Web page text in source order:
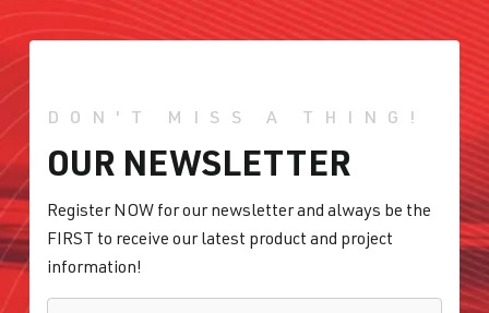
DON'T MISS A THING!
OUR NEWSLETTER
Register NOW for our newsletter and always be the
FIRST to receive our latest product and project
information!